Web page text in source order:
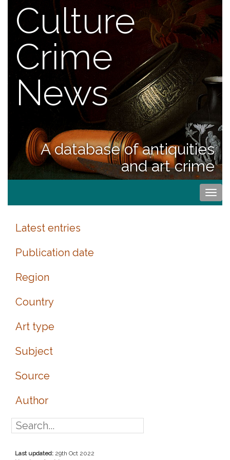
Culture
Crime
News
A database of antiquities
and art crime
Latest entries
Publication date
Region
Country
Art type
Subject
Source
Author
Last updated: 29th Oct 2022